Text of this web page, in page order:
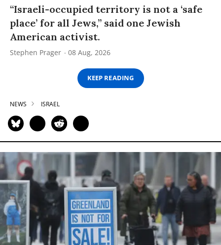
“Israeli-occupied territory is not a ‘safe
place’ for all Jews,” said one Jewish
American activist.
Stephen Prager 08 Aug, 2026
KEEP READING
NEWS ISRAEL